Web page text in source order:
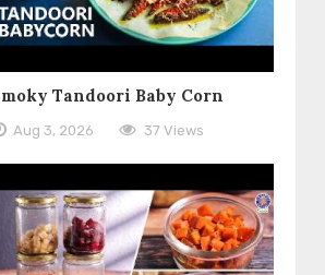
Tandoori Baby Corn
Aug 3, 2026 37 Views